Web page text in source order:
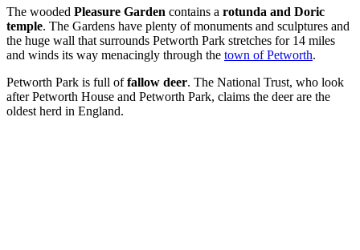
The wooded Pleasure Garden contains a rotunda and Doric
temple. The Gardens have plenty of monuments and sculptures and
the huge wall that surrounds Petworth Park stretches for 14 miles
and winds its way menacingly through the town of Petworth.
Petworth Park is full offallow deer. The National Trust, who look
after Petworth House and Petworth Park, claims the deer are the
oldest herd in England.